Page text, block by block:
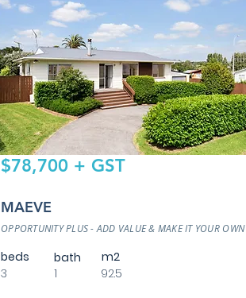
$78,700 + GST
MAEVE
OPPORTUNITY PLUS - ADD VALUE & MAKE IT YOUR OWN
beds
3
bath
m2
1
92.5